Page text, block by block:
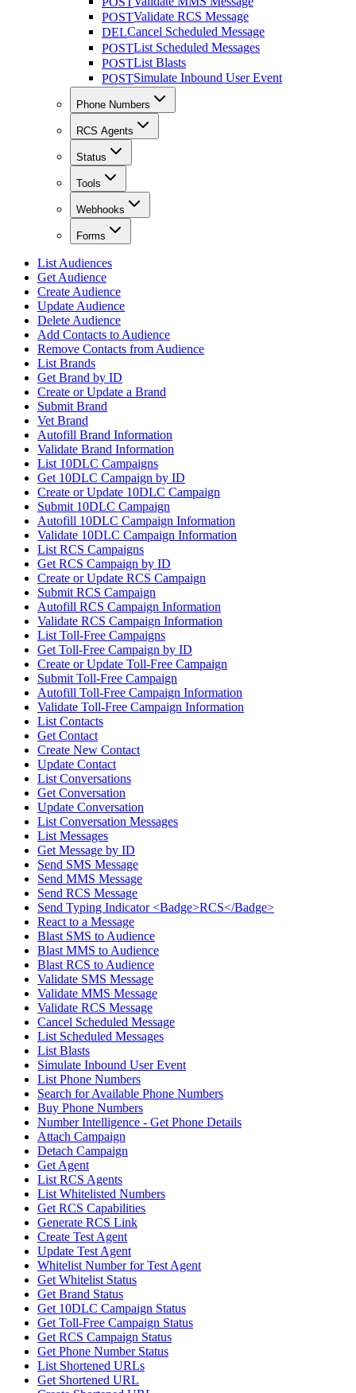
POSTValidate RCS Message
DELCancel Scheduled Message
POSTList Scheduled Messages
POSTList Blasts
POSTSimulate Inbound User Event
Phone Numbers
RCS Agents
Status
Tools
Webhooks
Forms
List Audiences
Get Audience
Create Audience
Update Audience
Delete Audience
Add Contacts to Audience
Remove Contacts from Audience
List Brands
Get Brand by ID
Create or Update a Brand
Submit Brand
Vet Brand
Autofill Brand Information
Validate Brand Information
List 10DLC Campaigns
Get 10DLC Campaign by ID
Create or Update 10DLC Campaign
Submit 10DLC Campaign
Autofill 10DLC Campaign Information
Validate 10DLC Campaign Information
List RCS Campaigns
Get RCS Campaign by ID
Create or Update RCS Campaign
Submit RCS Campaign
Autofill RCS Campaign Information
Validate RCS Campaign Information
List Toll-Free Campaigns
Get Toll-Free Campaign by ID
Create or Update Toll-Free Campaign
Submit Toll-Free Campaign
Autofill Toll-Free Campaign Information
Validate Toll-Free Campaign Information
List Contacts
Get Contact
Create New Contact
Update Contact
List Conversations
Get Conversation
Update Conversation
List Conversation Messages
List Messages
Get Message by ID
Send SMS Message
Send MMS Message
Send RCS Message
Send Typing Indicator <Badge>RCS</Badge>
React to a Message
Blast SMS to Audience
Blast MMS to Audience
Blast RCS to Audience
Validate SMS Message
Validate MMS Message
Validate RCS Message
Cancel Scheduled Message
List Scheduled Messages
List Blasts
Simulate Inbound User Event
List Phone Numbers
Search for Available Phone Numbers
Buy Phone Numbers
Number Intelligence - Get Phone Details
Attach Campaign
Detach Campaign
Get Agent
List RCS Agents
List Whitelisted Numbers
Get RCS Capabilities
Generate RCS Link
Create Test Agent
Update Test Agent
Whitelist Number for Test Agent
Get Whitelist Status
Get Brand Status
Get 10DLC Campaign Status
Get Toll-Free Campaign Status
Get RCS Campaign Status
Get Phone Number Status
List Shortened URLs
Get Shortened URL